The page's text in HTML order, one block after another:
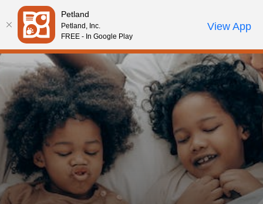
Please
note:
This
website
includes
accessibility
system.
Review Order
My AccountCall Us
Petland
Petland, Inc.
FREE - In Google Play
View App